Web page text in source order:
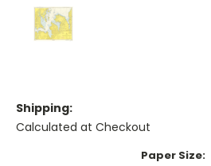
Shipping:
Calculated at Checkout
Paper Size: